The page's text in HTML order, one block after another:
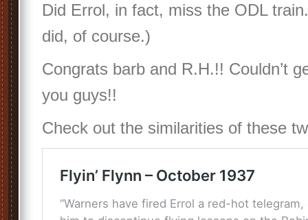
Did Errol, in fact, miss the ODL
did, of course.)
Congrats barb and R.H.!! Couldn’t
you guys!!
Check out the similarities of these